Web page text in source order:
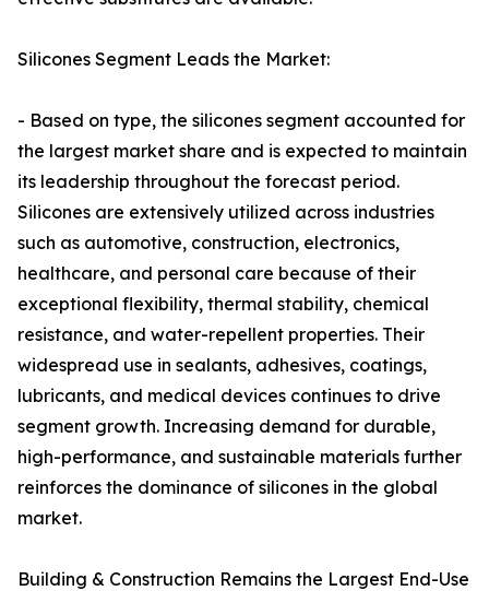
Silicones Segment Leads the Market:
- Based on type, the silicones segment accounted for
the largest market share and is expected to maintain
its leadership throughout the forecast period.
Silicones are extensively utilized across industries
such as automotive, construction, electronics,
healthcare, and personal care because of their
exceptional flexibility, thermal stability, chemical
resistance, and water-repellent properties. Their
widespread use in sealants, adhesives, coatings,
lubricants, and medical devices continues to drive
segment growth. Increasing demand for durable,
high-performance, and sustainable materials further
reinforces the dominance of silicones in the global
market.
Building & Construction Remains the Largest End-Use